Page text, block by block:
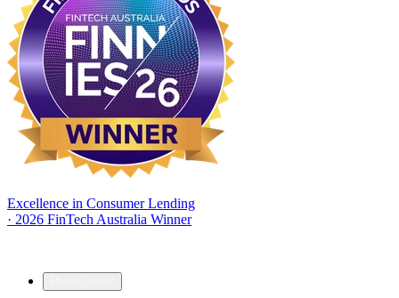
Excellence in Consumer Lending
· 2026 FinTech Australia Winner